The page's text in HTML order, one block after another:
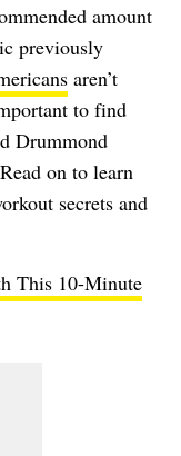
amount
previously
aren’t
to find
Drummond
on to learn
secrets and
This 10-Minute